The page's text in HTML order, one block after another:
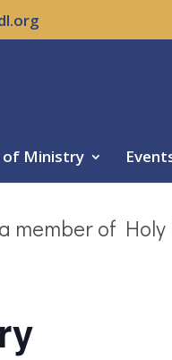
of Ministry
member of